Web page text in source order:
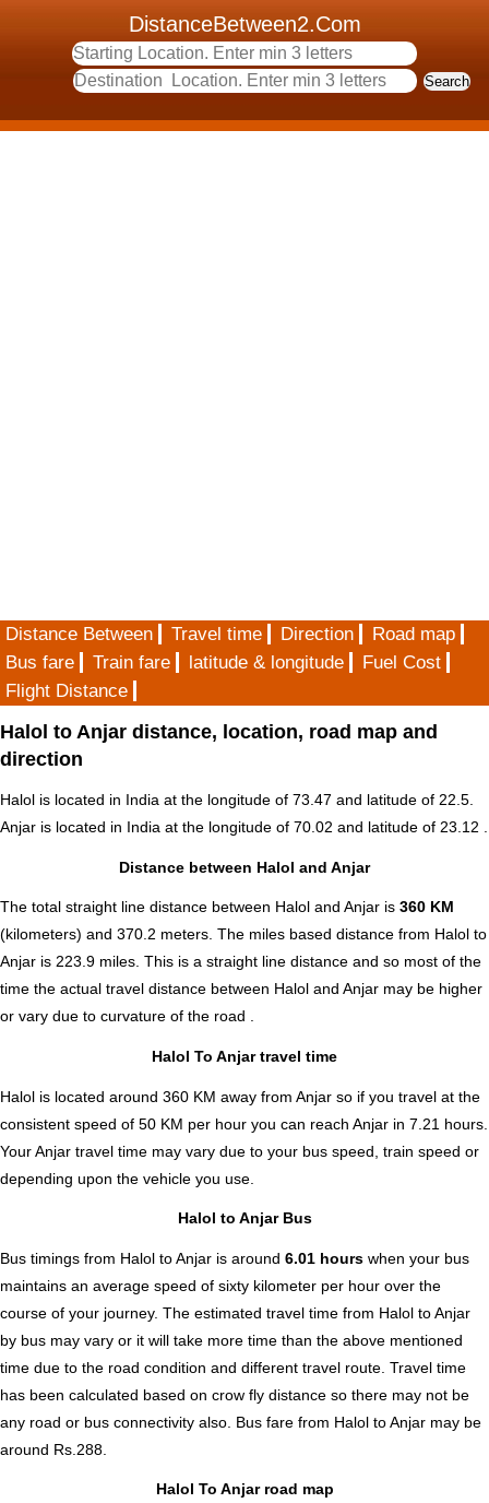
DistanceBetween2.Com
Distance Between Travel time Direction
Road map
Bus fare
Train fare latitude & longitude
Fuel Cost
Flight Distance
Halol to Anjar distance, location, road map and
direction
Halol is located in India at the longitude of 73.47 and latitude of 22.5.
Anjar is located in India at the longitude of 70.02 and latitude of 23.12 .
Distance between Halol and Anjar
The total straight line distance between Halol and Anjar is 360 KM
(kilometers) and 370.2 meters. The miles based distance from Halol to
Anjar is 223.9 miles. This is a straight line distance and so most of the
time the actual travel distance between Halol and Anjar may be higher
or vary due to curvature of the road .
Halol To Anjar travel time
Halol is located around 360 KM away from Anjar so if you travel at the
consistent speed of 50 KM per hour you can reach Anjar in 7.21 hours.
Your Anjar travel time may vary due to your bus speed, train speed or
depending upon the vehicle you use.
Halol to Anjar Bus
Bus timings from Halol to Anjar is around 6.01 hours when your bus
maintains an average speed of sixty kilometer per hour over the
course of your journey. The estimated travel time from Halol to Anjar
by bus may vary or it will take more time than the above mentioned
time due to the road condition and different travel route. Travel time
has been calculated based on crow fly distance so there may not be
any road or bus connectivity also. Bus fare from Halol to Anjar may be
around Rs.288.
Halol To Anjar road map